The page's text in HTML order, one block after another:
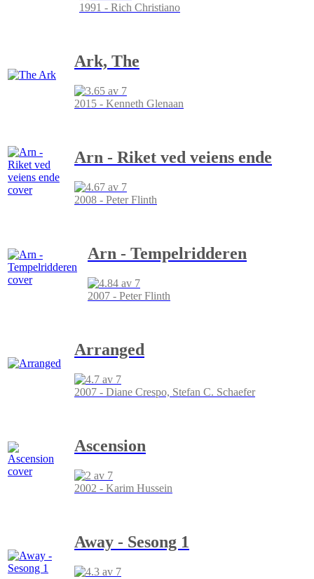
1991 - Rich Christiano
Ark, The
2015 - Kenneth Glenaan
Arn - Riket ved veiens ende
2008 - Peter Flinth
Arn - Tempelridderen
2007 - Peter Flinth
Arranged
2007 - Diane Crespo, Stefan C. Schaefer
Ascension
2002 - Karim Hussein
Away - Sesong 1